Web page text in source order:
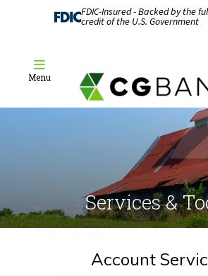
FDIC-Insured - Backed by the
credit of the U.S. Government
Menu
Services &
Account